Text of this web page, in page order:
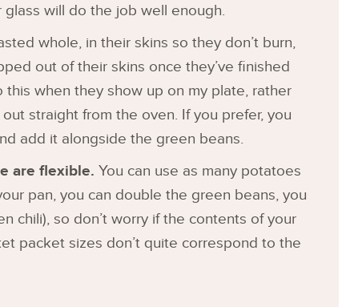
glass will do the job well enough.
whole, in their skins so they don’t burn,
out of their skins once they’ve finished
when they show up on my plate, rather
straight from the oven. If you prefer, you
add it alongside the green beans.
are flexible. You can use as many potatoes
pan, you can double the green beans, you
chili), so don’t worry if the contents of your
packet sizes don’t quite correspond to the